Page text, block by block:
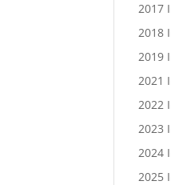
2017
2018
2019
2021
2022
2023
2024
2025